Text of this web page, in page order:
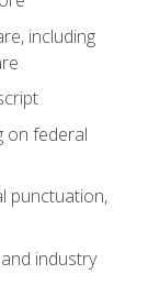
including
on federal
punctuation,
industry